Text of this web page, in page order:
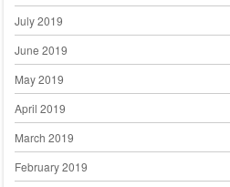
July 2019
June 2019
May 2019
April 2019
March 2019
February 2019